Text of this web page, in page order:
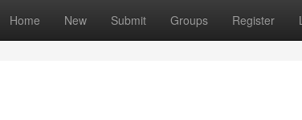
Home New Submit Groups Register